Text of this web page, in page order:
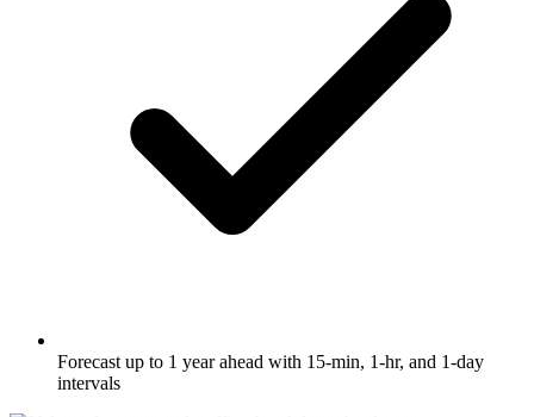
Forecast up to 1 year ahead with 15-min, 1-hr, and 1-day
intervals